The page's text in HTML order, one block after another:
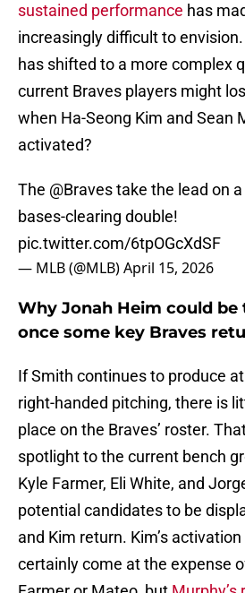
sustained performance has
increasingly difficult to
has shifted to a more complex
current Braves players might
when Ha-Seong Kim and Sean
activated?
The @Bravestake the lead on
bases-clearing double!
pic.twitter.com/6tpOGcXdSF
— MLB (@MLB)April 15, 2026
Why Jonah Heim could
once some key Braves
If Smith continues to produce
right-handed pitching, there is
place on the Braves’ roster.
spotlight to the current bench
Kyle Farmer, Eli White, and
potential candidates to be
and Kim return. Kim’s
certainly come at the expense